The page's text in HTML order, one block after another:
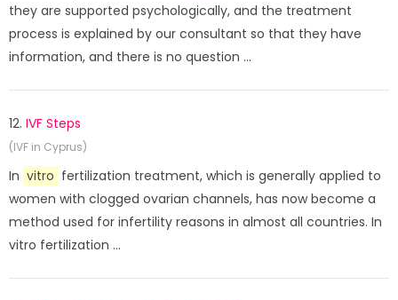
they are supported psychologically, and the treatment
process is explained by our consultant so that they have
information, and there is no question ...
12. IVF Steps
(IVF in Cyprus)
In vitro fertilization treatment, which is generally applied to
women with clogged ovarian channels, has now become a
method used for infertility reasons in almost all countries. In
vitro fertilization ...